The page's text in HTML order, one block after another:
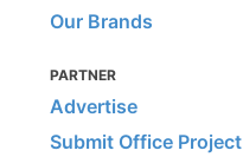
Our Brands
PARTNER
Advertise
Submit Office Project